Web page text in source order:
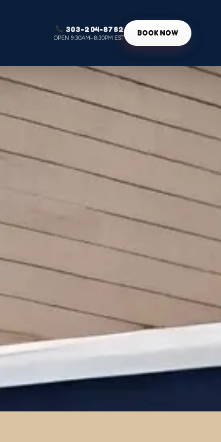
303-204-8782
OPEN 9:30AM–8:30PM EST
BOOK NOW